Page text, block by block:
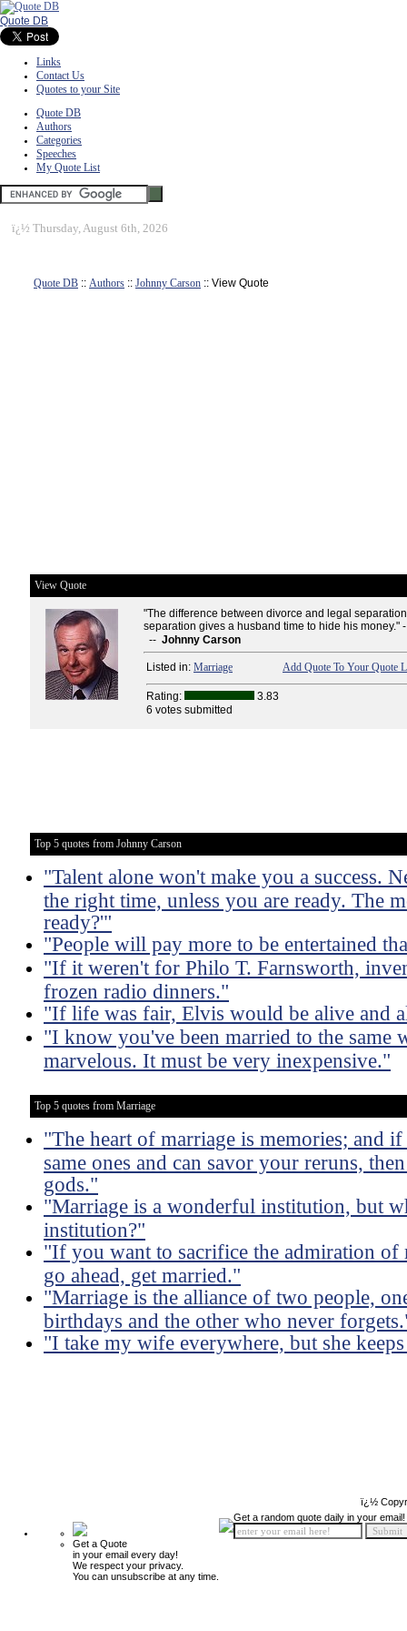
Quote DB
Links
Contact Us
Quotes to your Site
Quote DB
Authors
Categories
Speeches
My Quote List
ï¿½ Thursday, August 6th, 2026
Quote DB :: Authors :: Johnny Carson :: View Quote
View Quote
"The difference between divorce and legal
separation gives a husband time to hide his money."
-- Johnny Carson
Listed in: Marriage Add Quote To Your Quote
Rating:
3.83
6 votes submitted
Top 5 quotes from Johnny Carson
"Talent alone won't make you a success.
the right time, unless you are ready. The
ready?'"
"People will pay more to be entertained
"If it weren't for Philo T. Farnsworth,
frozen radio dinners."
"If life was fair, Elvis would be alive and
"I know you've been married to the same
marvelous. It must be very inexpensive."
Top 5 quotes from Marriage
"The heart of marriage is memories; and
same ones and can savor your reruns,
gods."
"Marriage is a wonderful institution, but
institution?"
"If you want to sacrifice the admiration
go ahead, get married."
"Marriage is the alliance of two people,
birthdays and the other who never
"I take my wife everywhere, but she
ï¿½
Get a Quote
in your email every day!
We respect your privacy.
You can unsubscribe at any time.
Get a random quote daily in your email!